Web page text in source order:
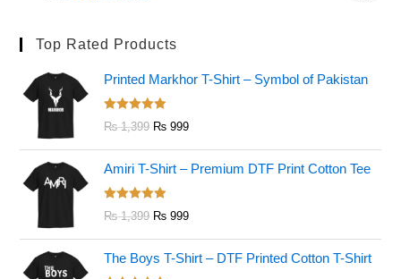
Top Rated Products
Printed Markhor T-Shirt – Symbol of Pakistan
Rated5.00
₨1,399 ₨ 999
Amiri T-Shirt – Premium DTF Print Cotton Tee
Rated5.00
₨1,399 ₨ 999
The Boys T-Shirt – DTF Printed Cotton T-Shirt